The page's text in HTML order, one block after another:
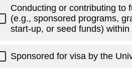
Conducting or contributing to
(e.g., sponsored programs,
start-up, or seed funds)
Sponsored for visa by the